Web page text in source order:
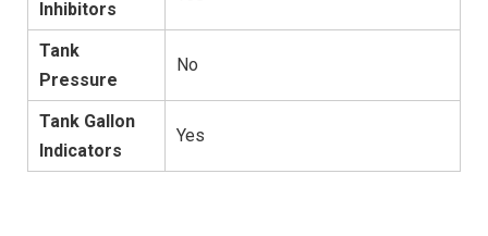
Inhibitors
Tank
Pressure
No
Tank Gallon
Indicators
Yes